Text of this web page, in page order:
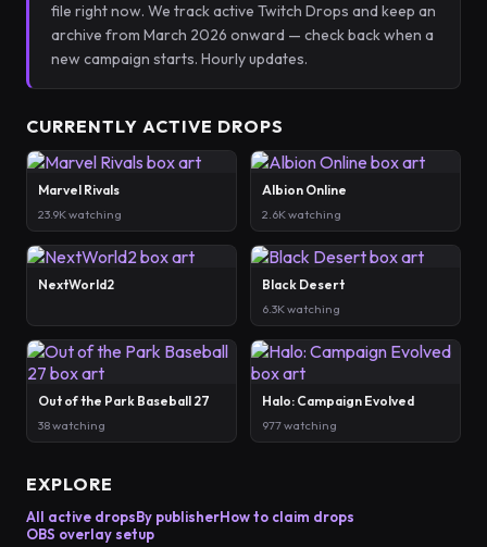
file right now. We track active Twitch Drops and keep an
archive from March 2026 onward — check back when a
new campaign starts. Hourly updates.
CURRENTLY ACTIVE DROPS
Marvel Rivals
23.9K watching
Albion Online
2.6K watching
NextWorld2 Black Desert
6.3K watching
Out of the Park Baseball 27
38 watching
Halo: Campaign Evolved
977 watching
EXPLORE
All active dropsBy publisherHow to claim drops
OBS overlay setup